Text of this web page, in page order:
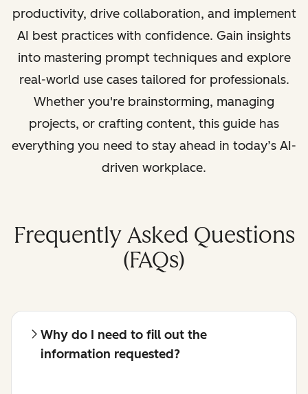
productivity, drive collaboration, and implement
AI best practices with confidence. Gain insights
into mastering prompt techniques and explore
real-world use cases tailored for professionals.
Whether you're brainstorming, managing
projects, or crafting content, this guide has
everything you need to stay ahead in today’s AI-
driven workplace.
Frequently Asked Questions
(FAQs)
Why do I need to fill out the
information requested?